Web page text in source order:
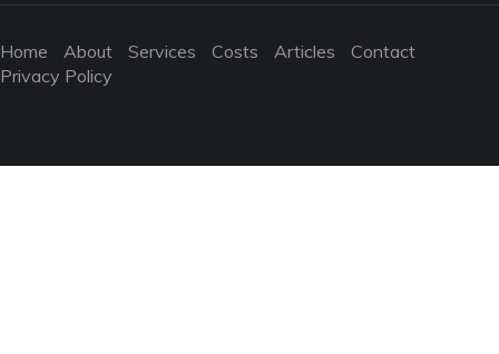
Home About Services Costs Articles
Contact
Privacy Policy